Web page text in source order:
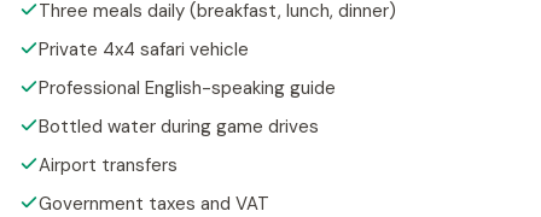
Three meals daily (breakfast, lunch, dinner)
Private 4x4 safari vehicle
Professional English-speaking guide
Bottled water during game drives
Airport transfers
Government taxes and VAT